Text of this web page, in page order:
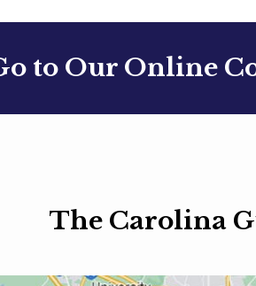
to Our Online
The Carolina